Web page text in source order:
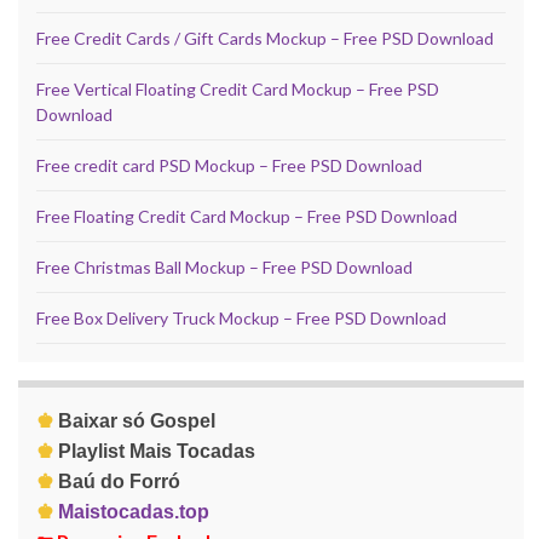
Free Credit Cards / Gift Cards Mockup – Free PSD Download
Free Vertical Floating Credit Card Mockup – Free PSD
Download
Free credit card PSD Mockup – Free PSD Download
Free Floating Credit Card Mockup – Free PSD Download
Free Christmas Ball Mockup – Free PSD Download
Free Box Delivery Truck Mockup – Free PSD Download
♚ Baixar só Gospel
♚ Playlist Mais Tocadas
♚ Baú do Forró
♚ Maistocadas.top